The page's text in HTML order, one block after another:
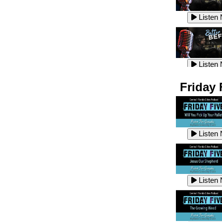
Listen
Listen
Listen
Listen
Listen
Listen
Listen
Listen
Listen
Listen
Friday
Listen
Listen